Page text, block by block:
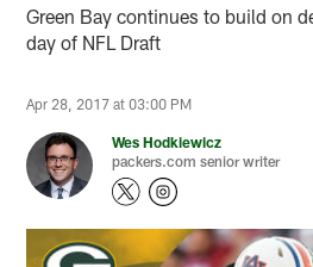
Green Bay continues to build on
day of NFL Draft
Apr 28, 2017 at 03:00 PM
Wes Hodkiewicz
packers.com senior writer